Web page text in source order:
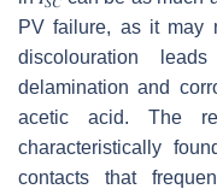
PV failure, as it may
discolouration
delamination and
acetic acid. The
characteristically
contacts that